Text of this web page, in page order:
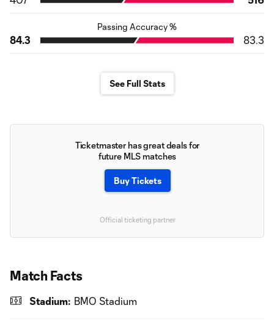
Passing Accuracy %
84.3 83.3
See Full Stats
Ticketmaster has great deals for
future MLS matches
Buy Tickets
Official ticketing partner
Match Facts
Stadium: BMO Stadium